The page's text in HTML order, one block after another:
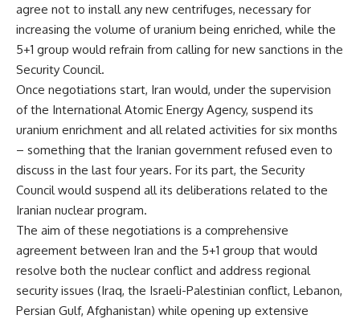
agree not to install any new centrifuges, necessary for
increasing the volume of uranium being enriched, while the
5+1 group would refrain from calling for new sanctions in the
Security Council.
Once negotiations start, Iran would, under the supervision
of the International Atomic Energy Agency, suspend its
uranium enrichment and all related activities for six months
– something that the Iranian government refused even to
discuss in the last four years. For its part, the Security
Council would suspend all its deliberations related to the
Iranian nuclear program.
The aim of these negotiations is a comprehensive
agreement between Iran and the 5+1 group that would
resolve both the nuclear conflict and address regional
security issues (Iraq, the Israeli-Palestinian conflict, Lebanon,
Persian Gulf, Afghanistan) while opening up extensive